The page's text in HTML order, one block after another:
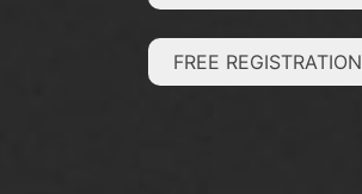
FREE REGISTRATION